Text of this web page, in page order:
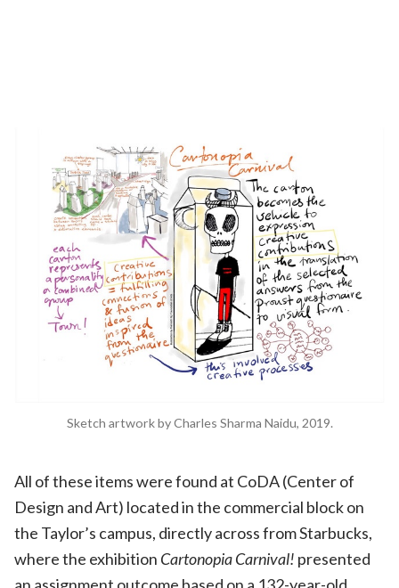
Sketch artwork by Charles Sharma Naidu, 2019.
All of these items were found at CoDA (Center of
Design and Art) located in the commercial block on
the Taylor’s campus, directly across from Starbucks,
where the exhibition Cartonopia Carnival! presented
an assignment outcome based on a 132-year-old